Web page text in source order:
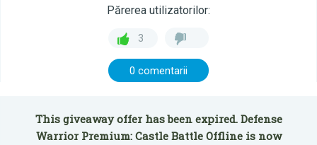
Părerea utilizatorilor:
3
0 comentarii
This giveaway offer has been expired. Defense
Warrior Premium: Castle Battle Offline is now